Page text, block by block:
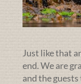
Just like that
end. We are
and the